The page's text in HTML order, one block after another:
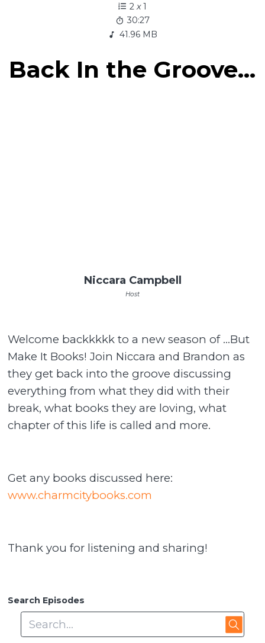
2 x1
30:27
41.96 MB
Back In the Groove...
Niccara Campbell
Host
Welcome backkkkk to a new season of …But
Make It Books! Join Niccara and Brandon as
they get back into the groove discussing
everything from what they did with their
break, what books they are loving, what
chapter of this life is called and more.
Get any books discussed here:
www.charmcitybooks.com
Thank you for listening and sharing!
Search Episodes